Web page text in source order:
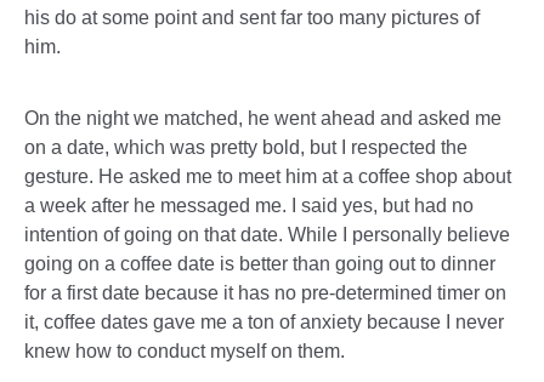
his do at some point and sent far too many pictures of
him.
On the night we matched, he went ahead and asked me
on a date, which was pretty bold, but I respected the
gesture. He asked me to meet him at a coffee shop about
a week after he messaged me. I said yes, but had no
intention of going on that date. While I personally believe
going on a coffee date is better than going out to dinner
for a first date because it has no pre-determined timer on
it, coffee dates gave me a ton of anxiety because I never
knew how to conduct myself on them.